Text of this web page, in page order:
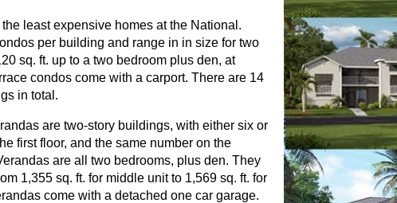
the least expensive homes at the National.
per building and range in in size for two
sq. ft. up to a two bedroom plus den, at
condos come with a carport. There are 14
in total.
are two-story buildings, with either six or
first floor, and the same number on the
are all two bedrooms, plus den. They
1,355 sq. ft. for middle unit to 1,569 sq. ft. for
come with a detached one car garage.